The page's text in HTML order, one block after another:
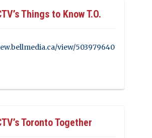
Things to Know T.O.
view/503979640
Toronto Together